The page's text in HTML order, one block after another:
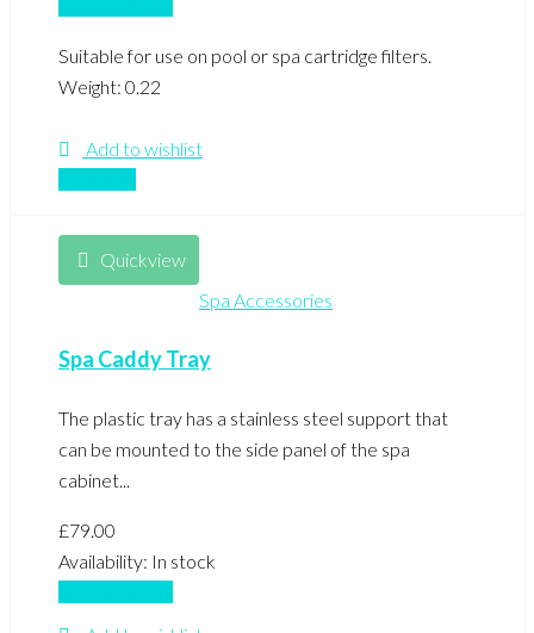
Suitable for use on pool or spa cartridge filters.
Weight: 0.22
Add to wishlist
Quickview
Spa Accessories
Spa Caddy Tray
The plastic tray has a stainless steel support that
can be mounted to the side panel of the spa
cabinet...
£79.00
Availability: In stock